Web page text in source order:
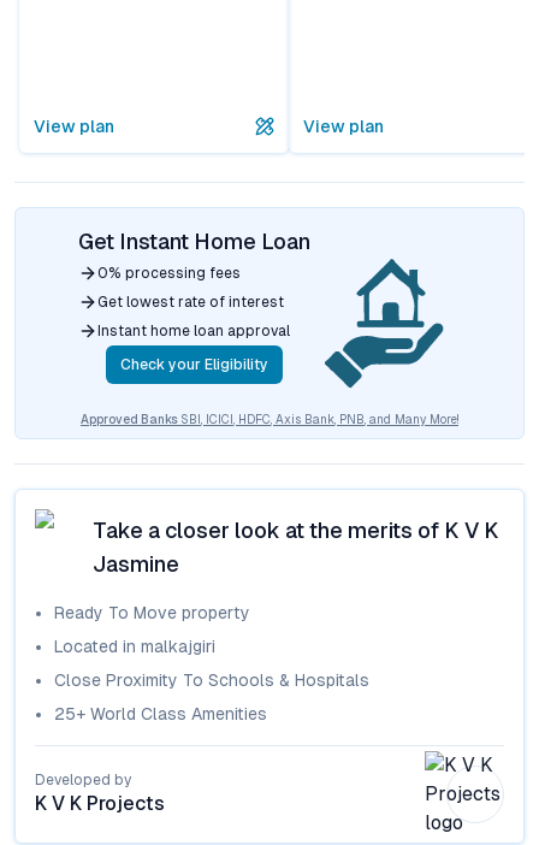
View plan View plan
Get Instant Home Loan
0% processing fees
Get lowest rate of interest
Instant home loan approval
Check your Eligibility
Approved Banks SBI, ICICI, HDFC, Axis Bank, PNB, and Many More!
Take a closer look at the merits of K V K
Jasmine
Ready To Move property
Located in malkajgiri
Close Proximity To Schools & Hospitals
25+ World Class Amenities
Developed by
K V K Projects